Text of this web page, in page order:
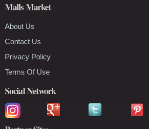
Malls Market
About Us
Contact Us
Privacy Policy
Terms Of Use
Social Network